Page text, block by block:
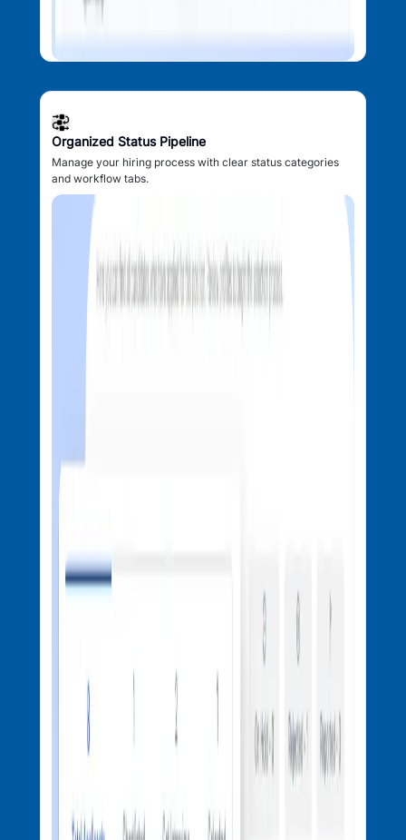
Organized Status Pipeline
Manage your hiring process with clear status categories
and workflow tabs.